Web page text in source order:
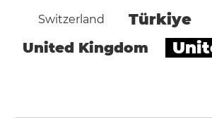
Switzerland Türkiye
United Kingdom